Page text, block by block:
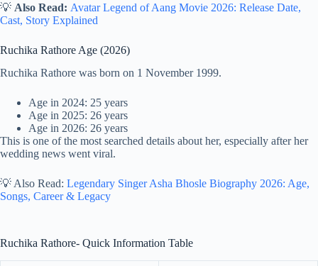
💡 Also Read: Avatar Legend of Aang Movie 2026: Release Date,
Cast, Story Explained
Ruchika Rathore Age (2026)
Ruchika Rathore was born on 1 November 1999.
Age in 2024: 25 years
Age in 2025: 26 years
Age in 2026: 26 years
This is one of the most searched details about her, especially after her
wedding news went viral.
💡 Also Read: Legendary Singer Asha Bhosle Biography 2026: Age,
Songs, Career & Legacy
Ruchika Rathore- Quick Information Table